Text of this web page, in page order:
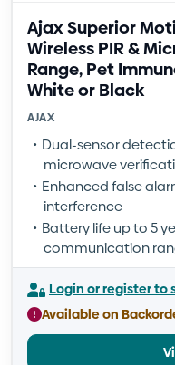
Ajax Superior
Wireless PIR &
Range, Pet
White or Black
AJAX
Dual-sensor
microwave
Enhanced false
interference
Battery life up to 5
communication
Login or register to
Available on